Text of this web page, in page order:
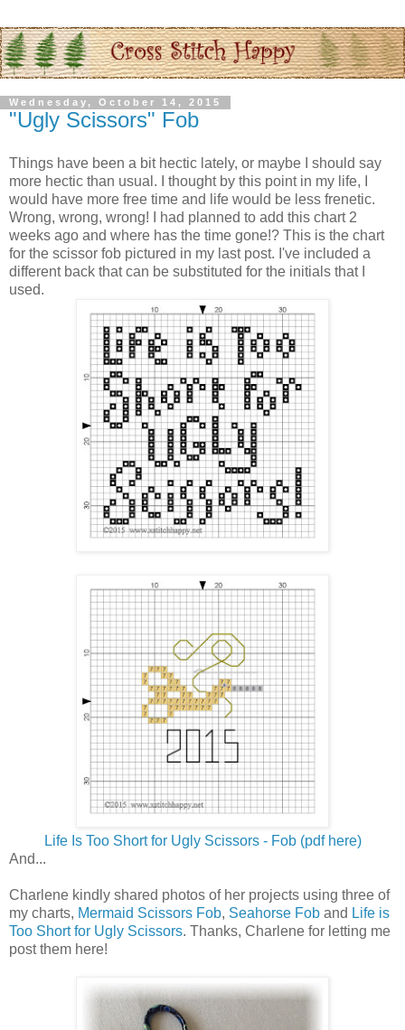
Wednesday, October 14, 2015
"Ugly Scissors" Fob
Things have been a bit hectic lately, or maybe I should say
more hectic than usual. I thought by this point in my life, I
would have more free time and life would be less frenetic.
Wrong, wrong, wrong! I had planned to add this chart 2
weeks ago and where has the time gone!? This is the chart
for the scissor fob pictured in my last post. I've included a
different back that can be substituted for the initials that I
used.
Life Is Too Short for Ugly Scissors - Fob (pdf here)
And...
Charlene kindly shared photos of her projects using three of
my charts, Mermaid Scissors Fob, Seahorse Fob and Life is
Too Short for Ugly Scissors. Thanks, Charlene for letting me
post them here!